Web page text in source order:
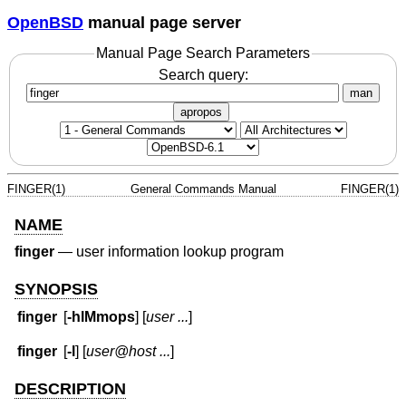
OpenBSD manual page server
Manual Page Search Parameters
Search query:
man
apropos
FINGER(1) General Commands Manual FINGER(1)
NAME
finger — user information lookup program
SYNOPSIS
finger [-hlMmops] [user ...]
finger [-l] [user@host ...]
DESCRIPTION